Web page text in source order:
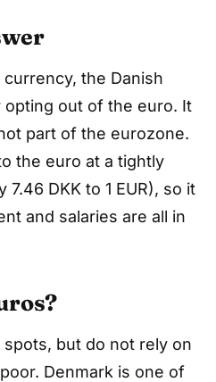
the Danish
opting out of the euro. It
part of the eurozone.
the euro at a tightly
DKK to 1 EUR), so it
and salaries are all in
but do not rely on
Denmark is one of